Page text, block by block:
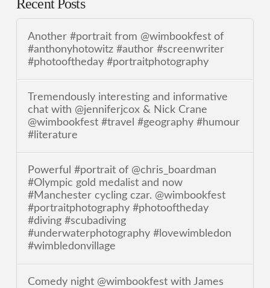
Recent Posts
Another #portrait from @wimbookfest of
#anthonyhotowitz #author #screenwriter
#photooftheday #portraitphotography
Tremendously interesting and informative
chat with @jenniferjcox & Nick Crane
@wimbookfest #travel #geography #humour
#literature
Powerful #portrait of @chris_boardman
#Olympic gold medalist and now
#Manchester cycling czar. @wimbookfest
#portraitphotography #photooftheday
#diving #scubadiving
#underwaterphotography #lovewimbledon
#wimbledonvillage
Comedy night @wimbookfest with James